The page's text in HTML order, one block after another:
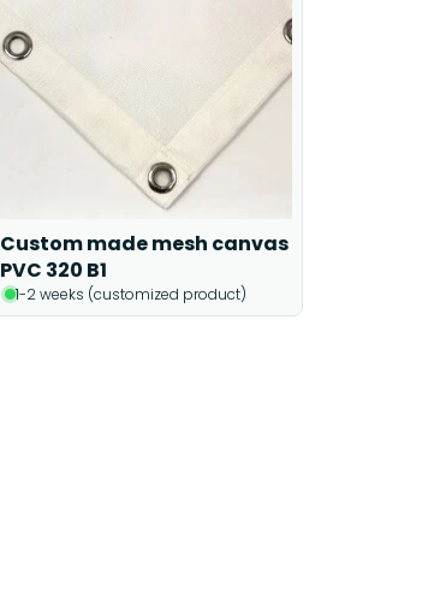
Custom made mesh canvas
PVC 320 B1
1-2 weeks (customized product)